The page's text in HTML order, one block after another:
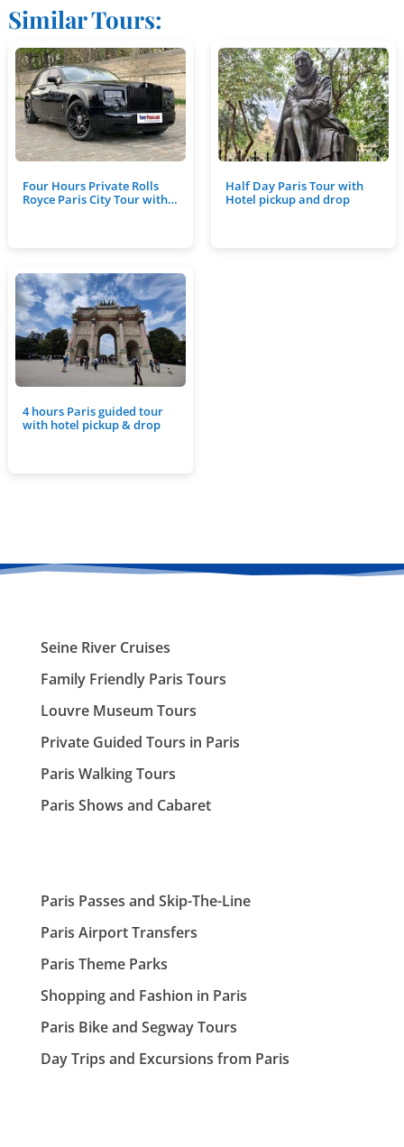
Similar Tours:
Four Hours Private Rolls
Royce Paris City Tour with…
Half Day Paris Tour with
Hotel pickup and drop
4 hours Paris guided tour
with hotel pickup & drop
Seine River Cruises
Family Friendly Paris Tours
Louvre Museum Tours
Private Guided Tours in Paris
Paris Walking Tours
Paris Shows and Cabaret
Paris Passes and Skip-The-Line
Paris Airport Transfers
Paris Theme Parks
Shopping and Fashion in Paris
Paris Bike and Segway Tours
Day Trips and Excursions from Paris